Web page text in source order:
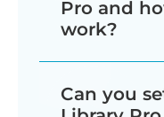
Pro and
work?
displays your
Can you